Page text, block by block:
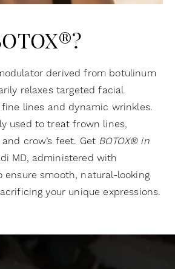
derived from botulinum
relaxes targeted facial
lines and dynamic wrinkles.
used to treat frown lines,
crow’s feet. Get BOTOX® in
MD, administered with
ensure smooth, natural-looking
your unique expressions.